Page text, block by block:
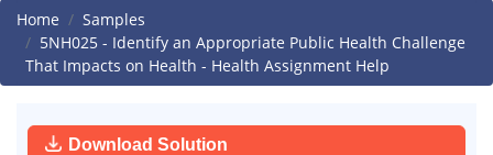
Home
Samples
5NH025 - Identify an Appropriate Public Health Challenge
That Impacts on Health - Health Assignment Help
Download Solution